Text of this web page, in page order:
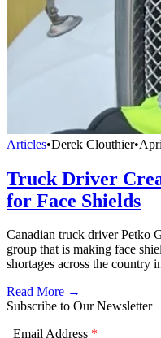
Articles•Derek Clouthier•
Truck Driver
for Face Shields
Canadian truck driver Petko
group that is making face
shortages across the
Read More →
Subscribe to Our Newsletter